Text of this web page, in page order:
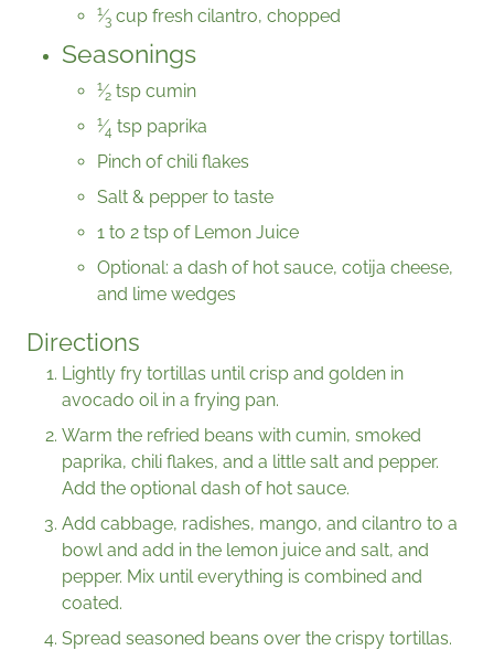
1⁄3 cup fresh cilantro, chopped
Seasonings
1⁄2 tsp cumin
1⁄4 tsp paprika
Pinch of chili flakes
Salt & pepper to taste
1 to 2 tsp of Lemon Juice
Optional: a dash of hot sauce, cotija cheese,
and lime wedges
Directions
Lightly fry tortillas until crisp and golden in
avocado oil in a frying pan.
Warm the refried beans with cumin, smoked
paprika, chili flakes, and a little salt and pepper.
Add the optional dash of hot sauce.
Add cabbage, radishes, mango, and cilantro to a
bowl and add in the lemon juice and salt, and
pepper. Mix until everything is combined and
coated.
Spread seasoned beans over the crispy tortillas.